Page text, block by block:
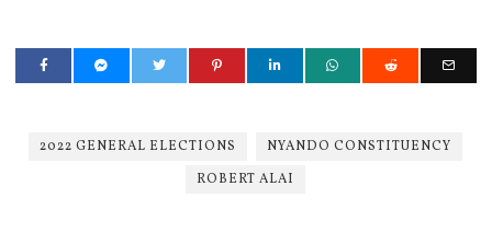
2022 GENERAL ELECTIONS
NYANDO CONSTITUENCY
ROBERT ALAI